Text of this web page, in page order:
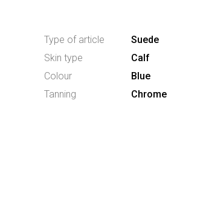
Type of article
Suede
Skin type
Calf
Colour
Blue
Tanning
Chrome